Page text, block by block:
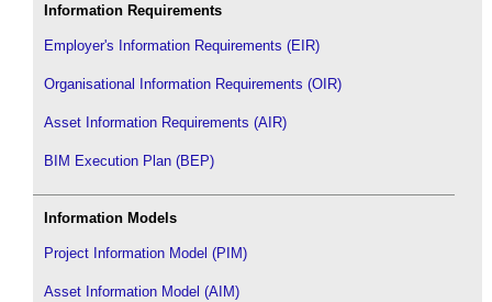
Information Requirements
Employer's Information Requirements (EIR)
Organisational Information Requirements (OIR)
Asset Information Requirements (AIR)
BIM Execution Plan (BEP)
Information Models
Project Information Model (PIM)
Asset Information Model (AIM)